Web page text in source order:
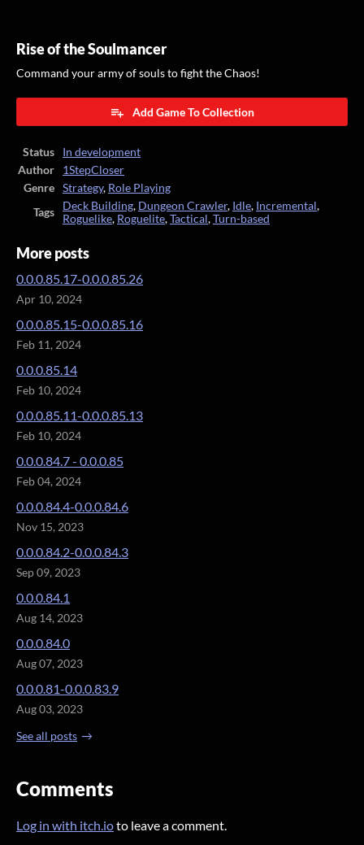
Rise of the Soulmancer
Command your army of souls to fight the Chaos!
Add Game To Collection
Status
In development
Author
1StepCloser
Genre
Strategy, Role Playing
Tags
Deck Building, Dungeon Crawler, Idle, Incremental,
Roguelike, Roguelite,Tactical,Turn-based
More posts
0.0.0.85.17-0.0.0.85.26
Apr 10, 2024
0.0.0.85.15-0.0.0.85.16
Feb 11, 2024
0.0.0.85.14
Feb 10, 2024
0.0.0.85.11-0.0.0.85.13
Feb 10, 2024
0.0.0.84.7 - 0.0.0.85
Feb 04, 2024
0.0.0.84.4-0.0.0.84.6
Nov 15, 2023
0.0.0.84.2-0.0.0.84.3
Sep 09, 2023
0.0.0.84.1
Aug 14, 2023
0.0.0.84.0
Aug 07, 2023
0.0.0.81-0.0.0.83.9
Aug 03, 2023
See all posts
Comments
Log in with itch.ioto leave a comment.